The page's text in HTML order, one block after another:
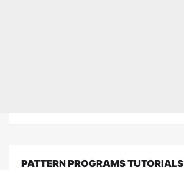
PATTERN PROGRAMS TUTORIALS